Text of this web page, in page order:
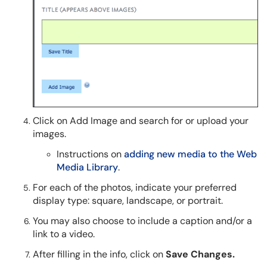
Click on Add Image and search for or upload your
images.
Instructions onadding new media to the Web
Media Library.
For each of the photos, indicate your preferred
display type: square, landscape, or portrait.
You may also choose to include a caption and/or a
link to a video.
After filling in the info, click onSave Changes.